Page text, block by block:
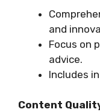
and
Focus on
advice.
Includes
Content